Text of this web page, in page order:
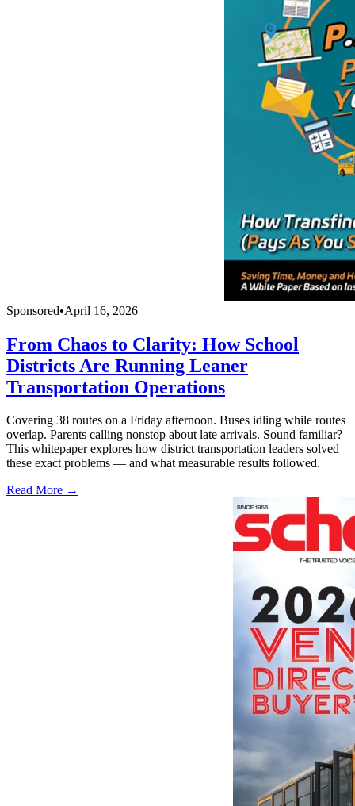
Sponsored•April 16, 2026
From Chaos to Clarity: How School
Districts Are Running Leaner
Transportation Operations
Covering 38 routes on a Friday afternoon. Buses idling while routes
overlap. Parents calling nonstop about late arrivals. Sound familiar?
This whitepaper explores how district transportation leaders solved
these exact problems — and what measurable results followed.
Read More →